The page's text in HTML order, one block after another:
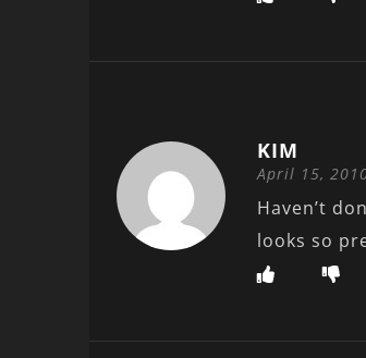
KIM
April 15,
Haven’t
looks so